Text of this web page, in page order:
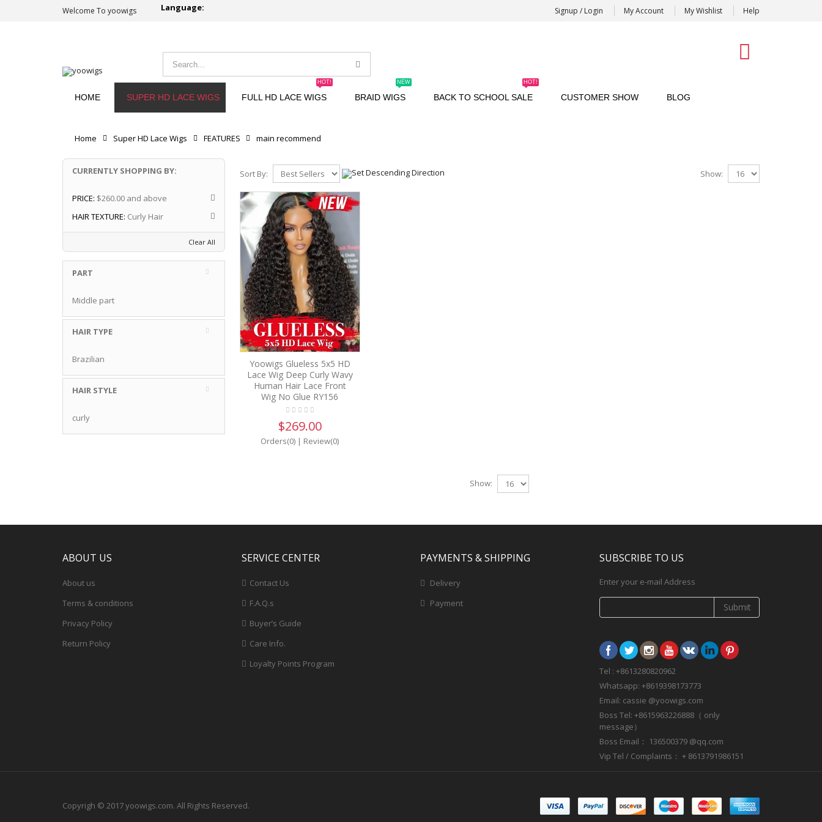
Welcome To yoowigs Language: Signup / Login My Account My Wishlist Help
HOME SUPER HD LACE WIGS FULL HD LACE WIGS
HOT!
BRAID WIGS
NEW
BACK TO SCHOOL SALE
HOT!
CUSTOMER SHOW BLOG
Home Super HD Lace Wigs FEATURES main recommend
Sort By: Show:
Yoowigs Glueless 5x5 HD
Lace Wig Deep Curly Wavy
Human Hair Lace Front
Wig No Glue RY156
$269.00
Orders(0) | Review(0)
Show:
CURRENTLY SHOPPING BY:
PRICE: $260.00 and above
HAIR TEXTURE: Curly Hair
Clear All
PART
Middle part
HAIR TYPE
Brazilian
HAIR STYLE
curly
ABOUT US
About us
Terms & conditions
Privacy Policy
Return Policy
SERVICE CENTER
Contact Us
F.A.Q.s
Buyer’s Guide
Care Info.
Loyalty Points Program
PAYMENTS & SHIPPING
Delivery
Payment
SUBSCRIBE TO US
Enter your e-mail Address
Submit
Tel : +8613280820962
Whatsapp: +8619398173773
Email: cassie @yoowigs.com
Boss Tel: +8615963226888（ only
message）
Boss Email： 136500379 @qq.com
Vip Tel / Complaints： + 8613791986151
Copyrigh © 2017 yoowigs.com. All Rights Reserved.